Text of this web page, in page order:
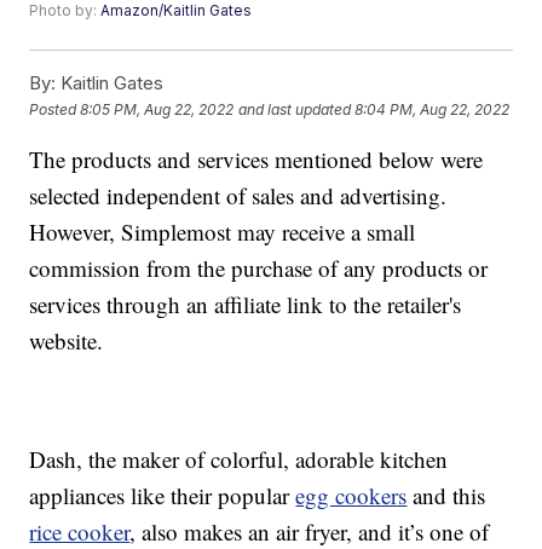
Photo by:Amazon/Kaitlin Gates
By: Kaitlin Gates
Posted8:05 PM, Aug 22, 2022 and last updated 8:04 PM, Aug 22, 2022
The products and services mentioned below were
selected independent of sales and advertising.
However, Simplemost may receive a small
commission from the purchase of any products or
services through an affiliate link to the retailer's
website.
Dash, the maker of colorful, adorable kitchen
appliances like their popularegg cookers and this
rice cooker, also makes an air fryer, and it’s one of